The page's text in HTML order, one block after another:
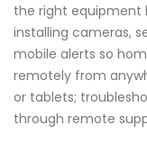
the right equipment
installing cameras,
mobile alerts so
remotely from
or tablets;
through remote